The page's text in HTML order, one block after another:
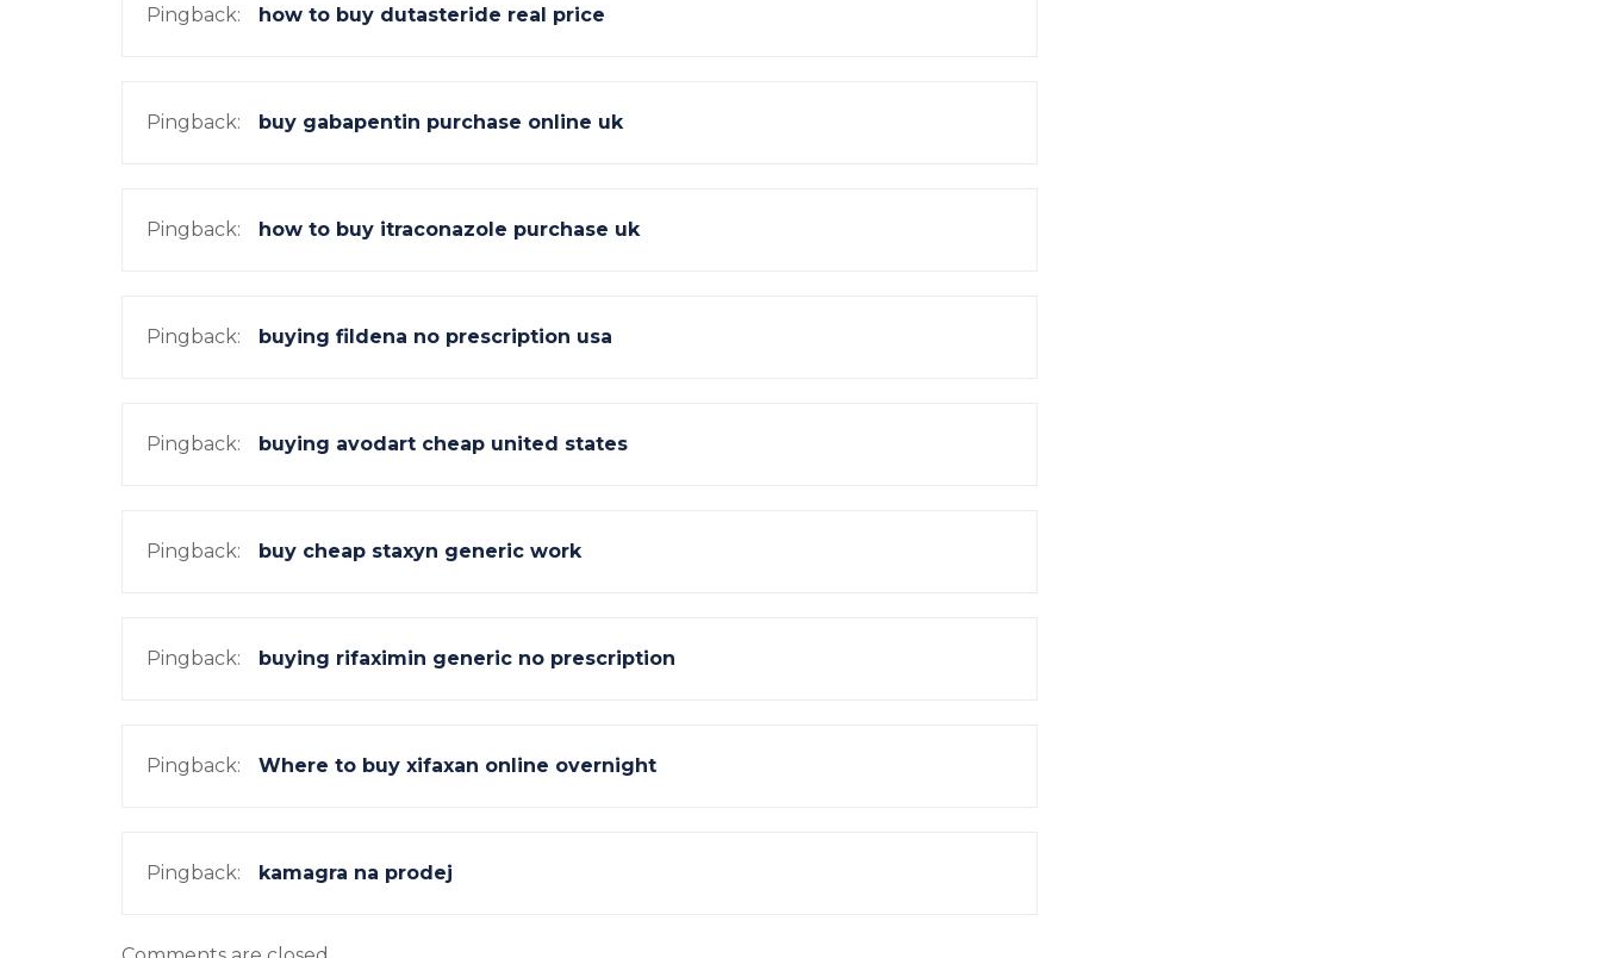
Pingback: how to buy dutasteride real price
Pingback: buy gabapentin purchase online uk
Pingback: how to buy itraconazole purchase uk
Pingback: buying fildena no prescription usa
Pingback: buying avodart cheap united states
Pingback: buy cheap staxyn generic work
Pingback: buying rifaximin generic no prescription
Pingback: Where to buy xifaxan online overnight
Pingback: kamagra na prodej